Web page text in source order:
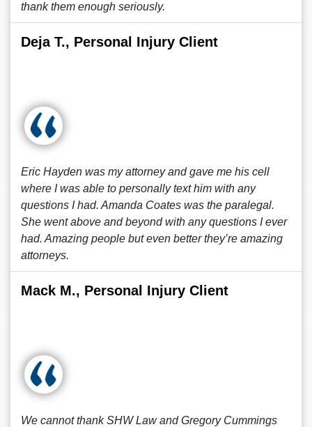
thank them enough seriously.
Deja T., Personal Injury Client
Eric Hayden was my attorney and gave me his cell
where I was able to personally text him with any
questions I had. Amanda Coates was the paralegal.
She went above and beyond with any questions I ever
had. Amazing people but even better they’re amazing
attorneys.
Mack M., Personal Injury Client
We cannot thank SHW Law and Gregory Cummings